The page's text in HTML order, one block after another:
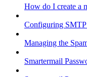
How do I create a
Configuring
Managing the
Smartermail